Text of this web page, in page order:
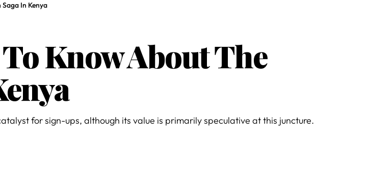
In Kenya
Know About The
for sign-ups, although its value is primarily speculative at this juncture.